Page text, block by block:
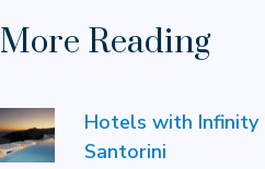
More Reading
Hotels with Infinity
Santorini